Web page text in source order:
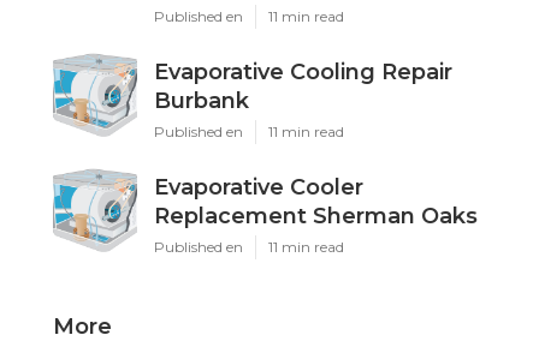
Published en 11 min read
Evaporative Cooling Repair
Burbank
Published en 11 min read
Evaporative Cooler
Replacement Sherman Oaks
Published en 11 min read
More